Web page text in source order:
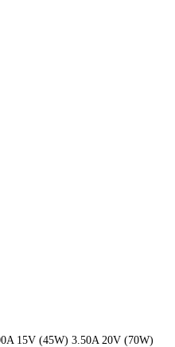
15V (45W) 3.50A 20V (70W)